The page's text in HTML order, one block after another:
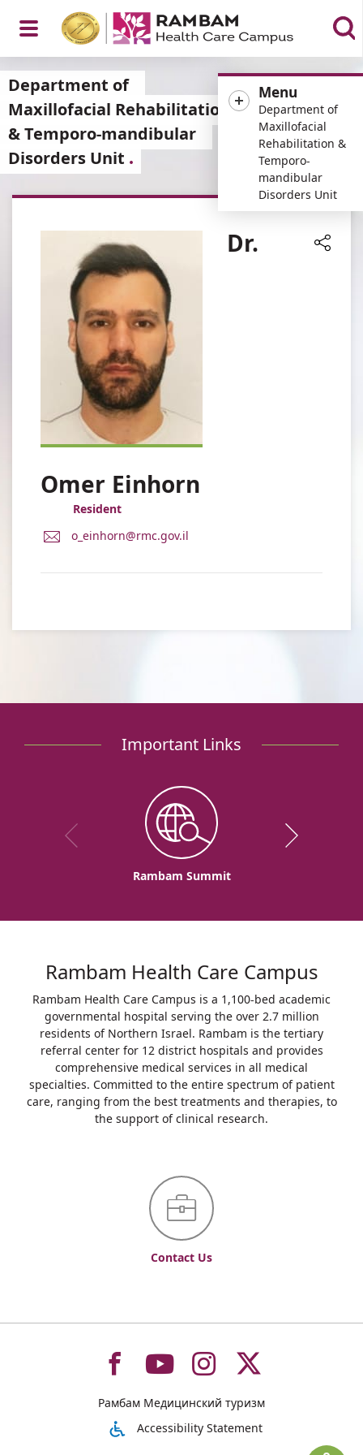
Open
Menu
Menu
Department of
Maxillofacial
Rehabilitation &
Temporo-
mandibular
Disorders Unit
Department of
Maxillofacial Rehabilitation
& Temporo-mandibular
Disorders Unit
Dr.
Omer Einhorn
Resident
E-
o_einhorn@rmc.gov.il
Important Links
Rambam Summit
Rambam Health Care Campus
Rambam Health Care Campus is a 1,100-bed academic
governmental hospital serving the over 2.7 million
residents of Northern Israel. Rambam is the tertiary
referral center for 12 district hospitals and provides
comprehensive medical services in all medical
specialties. Committed to the entire spectrum of patient
care, ranging from the best treatments and therapies, to
the support of clinical research.
Contact Us
To
רמב"ם
To
רמב"ם
To
רמב"ם
To
רמב"םРамбам Медицинский туризм
Accessibility Statement